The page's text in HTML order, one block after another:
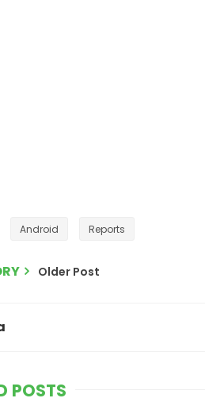
Android Reports
Older Post
POSTS